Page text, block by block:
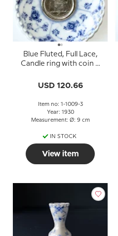
Blue Fluted, Full Lace,
Candle ring with coin 2
1930
USD 120.66
Item no: 1-1009-3
Year: 1930
Measurement: Ø: 9 cm
IN STOCK
View item